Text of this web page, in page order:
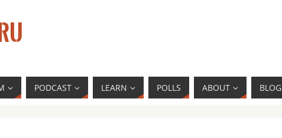
PODCAST LEARN POLLS ABOUT BLOG